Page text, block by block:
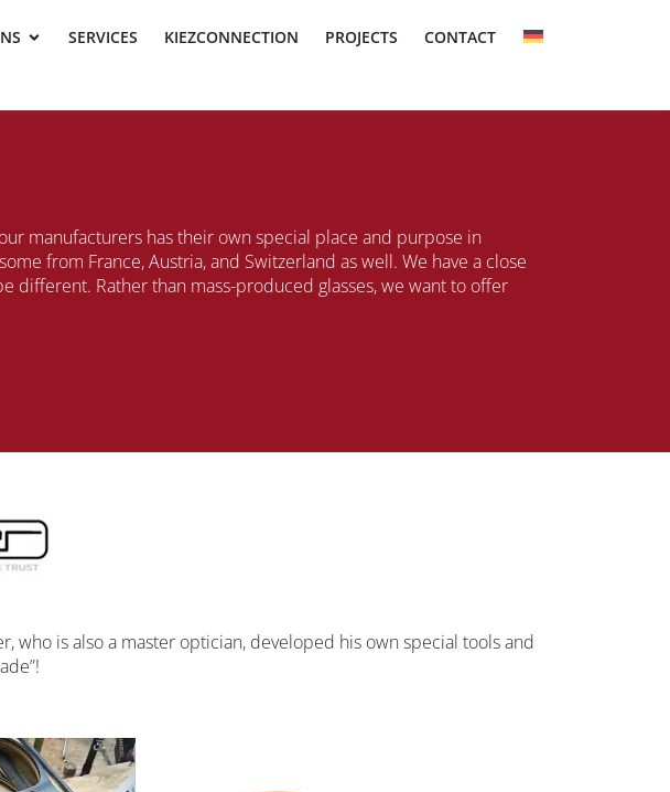
SERVICES KIEZCONNECTION PROJECTS CONTACT
manufacturers has their own special place and purpose in
from France, Austria, and Switzerland as well. We have a close
different. Rather than mass-produced glasses, we want to offer
who is also a master optician, developed his own special tools and